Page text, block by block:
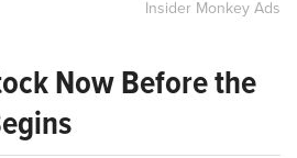
Insider Monkey Ads
Now Before the